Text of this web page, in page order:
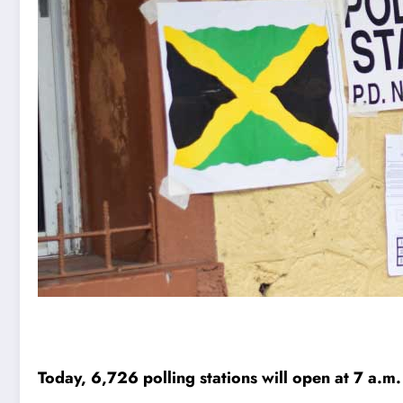
Today, 6,726 polling stations will open at 7